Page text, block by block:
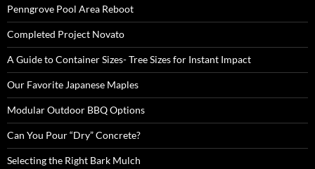
Penngrove Pool Area Reboot
Completed Project Novato
A Guide to Container Sizes- Tree Sizes for Instant Impact
Our Favorite Japanese Maples
Modular Outdoor BBQ Options
Can You Pour “Dry” Concrete?
Selecting the Right Bark Mulch